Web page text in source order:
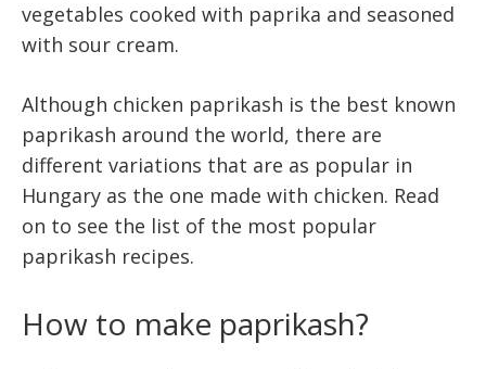
vegetables cooked with paprika and seasoned
with sour cream.
Although chicken paprikash is the best known
paprikash around the world, there are
different variations that are as popular in
Hungary as the one made with chicken. Read
on to see the list of the most popular
paprikash recipes.
How to make paprikash?